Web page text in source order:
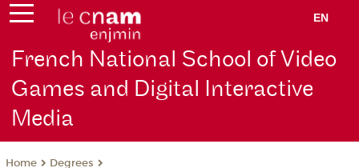
EN
French National School of Video
Games and Digital Interactive
Media
Home
Degrees